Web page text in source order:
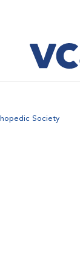
Society